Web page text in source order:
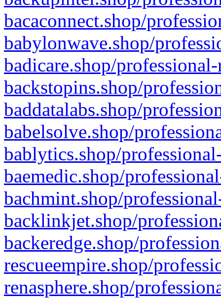
bacaconnect.shop/
babylonwave.shop/
badicare.shop/
backstopins.shop/
baddatalabs.shop/
babelsolve.shop/
bablytics.shop/
baemedic.shop/
bachmint.shop/
backlinkjet.shop/
backeredge.shop/
rescueempire.shop/
renasphere.shop/